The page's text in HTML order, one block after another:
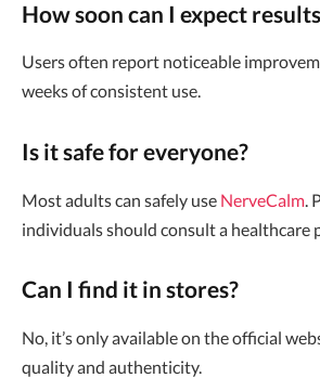
How soon can I expect
Users often report noticeable
weeks of consistent use.
Is it safe for everyone?
Most adults can safely use NerveCalm .
individuals should consult a healthcare
Can I find it in stores?
No, it’s only available on the official
quality and authenticity.